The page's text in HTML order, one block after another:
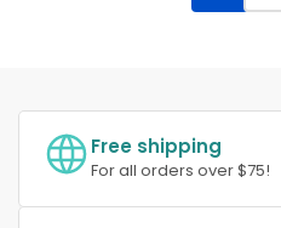
Free shipping
For all orders over $75!